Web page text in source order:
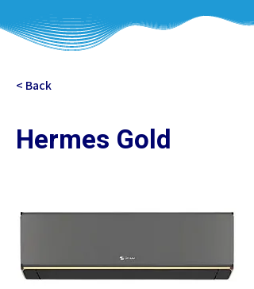
< Back
Hermes Gold